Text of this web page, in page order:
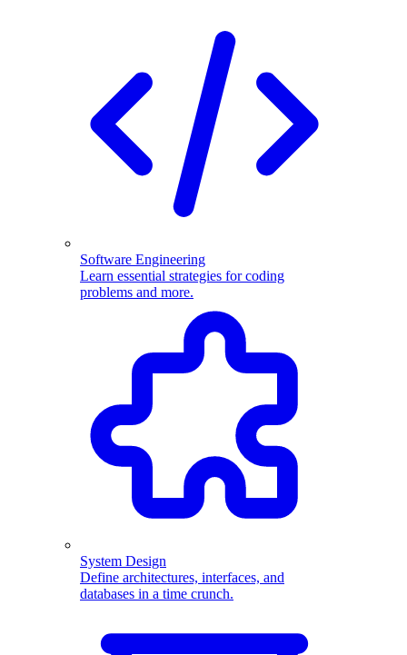
Software Engineering
Learn essential strategies for coding
problems and more.
System Design
Define architectures, interfaces, and
databases in a time crunch.